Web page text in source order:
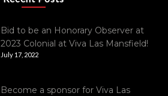
Bid to be an Honorary Observer at
2023 Colonial at Viva Las Mansfield!
July 17, 2022
Become a sponsor for Viva Las